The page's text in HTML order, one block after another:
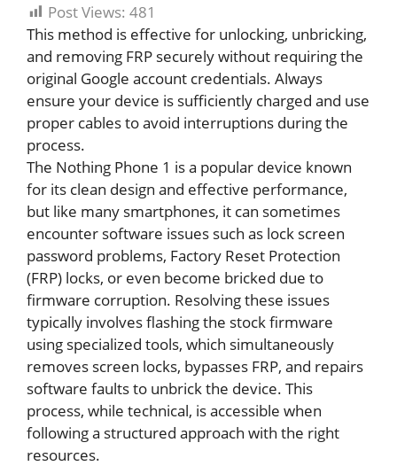
Post Views: 481
This method is effective for unlocking, unbricking,
and removing FRP securely without requiring the
original Google account credentials. Always
ensure your device is sufficiently charged and use
proper cables to avoid interruptions during the
process.
The Nothing Phone 1 is a popular device known
for its clean design and effective performance,
but like many smartphones, it can sometimes
encounter software issues such as lock screen
password problems, Factory Reset Protection
(FRP) locks, or even become bricked due to
firmware corruption. Resolving these issues
typically involves flashing the stock firmware
using specialized tools, which simultaneously
removes screen locks, bypasses FRP, and repairs
software faults to unbrick the device. This
process, while technical, is accessible when
following a structured approach with the right
resources.